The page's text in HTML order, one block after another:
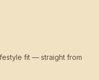
fit — straight from